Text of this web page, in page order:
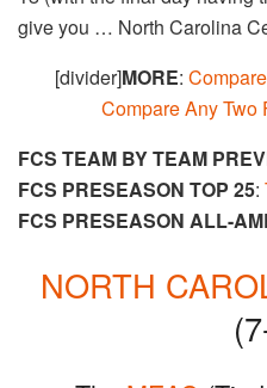
give you … North Carolina
[divider]MORE:
Compare Any Two
FCS TEAM BY TEAM
FCS PRESEASON TOP 25:
FCS PRESEASON ALL-
NORTH